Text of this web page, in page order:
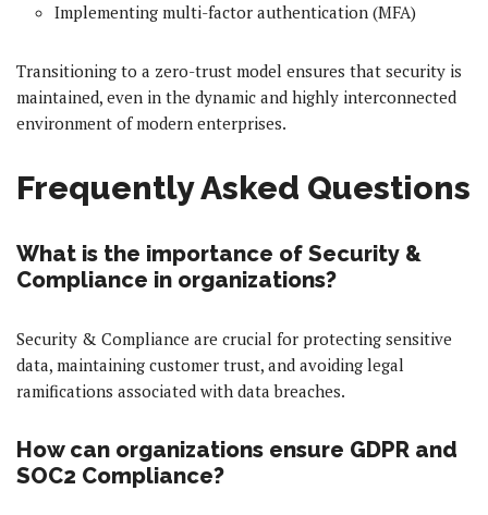
Implementing multi-factor authentication (MFA)
Transitioning to a zero-trust model ensures that security is
maintained, even in the dynamic and highly interconnected
environment of modern enterprises.
Frequently Asked Questions
What is the importance of Security &
Compliance in organizations?
Security & Compliance are crucial for protecting sensitive
data, maintaining customer trust, and avoiding legal
ramifications associated with data breaches.
How can organizations ensure GDPR and
SOC2 Compliance?